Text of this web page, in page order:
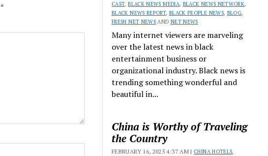
*
CAST,BLACK NEWS MEDIA, BLACK NEWS NETWORK,
BLACK NEWS REPORT, BLACK PEOPLE NEWS, BLOG,
FRESH NET NEWS AND NET NEWS
Many internet viewers are marveling
over the latest news in black
entertainment business or
organizational industry. Black news is
trending something wonderful and
beautiful in...
China is Worthy of Traveling
the Country
FEBRUARY 16, 2025 4:37 AM | CHINA HOTELS,